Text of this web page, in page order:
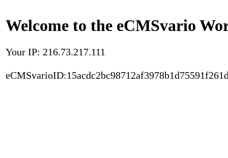
Welcome to the eCMSvario
Your IP: 216.73.217.111